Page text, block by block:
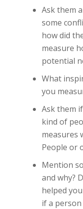
Ask them
some
how did
measure
potential
What
you
Ask them
kind of
measures
People or
Mention
and why?
helped
if a